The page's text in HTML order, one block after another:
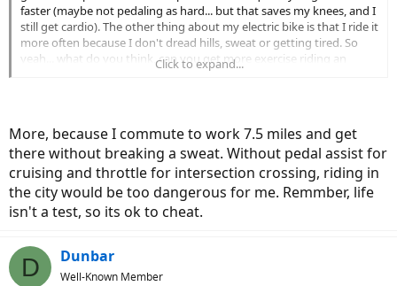
faster (maybe not pedaling as hard... but that saves my knees, and I
still get cardio). The other thing about my electric bike is that I ride it
more often because I don't dread hills, sweat or getting tired. So
yeah... what do you think, can you get more exercise riding an
Click to expand...
More, because I commute to work 7.5 miles and get
there without breaking a sweat. Without pedal assist for
cruising and throttle for intersection crossing, riding in
the city would be too dangerous for me. Remmber, life
isn't a test, so its ok to cheat.
D Dunbar
Well-Known Member